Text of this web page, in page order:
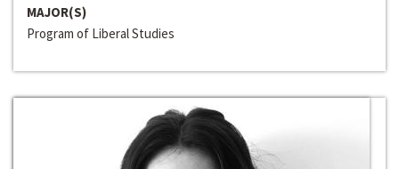
MAJOR(S)
Program of Liberal Studies